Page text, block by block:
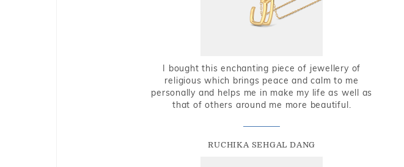
I bought this enchanting piece of jewellery of
religious which brings peace and calm to me
personally and helps me in make my life as well as
that of others around me more beautiful.
RUCHIKA SEHGAL DANG